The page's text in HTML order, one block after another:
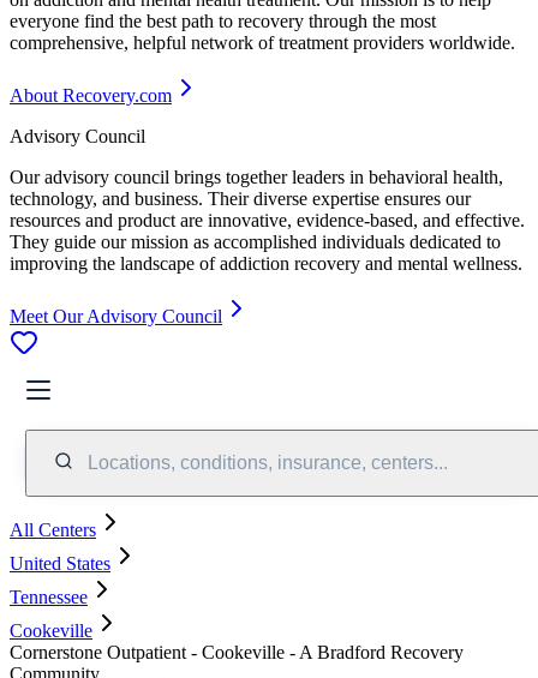
everyone find the best path to recovery through the most
comprehensive, helpful network of treatment providers worldwide.
About Recovery.com
Advisory Council
Our advisory council brings together leaders in behavioral health,
technology, and business. Their diverse expertise ensures our
resources and product are innovative, evidence-based, and effective.
They guide our mission as accomplished individuals dedicated to
improving the landscape of addiction recovery and mental wellness.
Meet Our Advisory Council
Locations, conditions, insurance, centers...
All Centers
United States
Tennessee
Cookeville
Cornerstone Outpatient - Cookeville - A Bradford Recovery
Community